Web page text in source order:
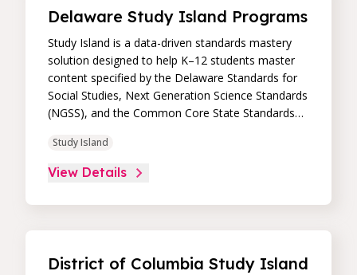
Delaware Study Island Programs
Study Island is a data-driven standards mastery
solution designed to help K–12 students master
content specified by the Delaware Standards for
Social Studies, Next Generation Science Standards
(NGSS), and the Common Core State Standards
programs provide proven academic support
through practice, immediate feedback, and built-in
remediation to improve students’ performance in
continually drive student achievement.
Study Island
View Details
District of Columbia Study Island